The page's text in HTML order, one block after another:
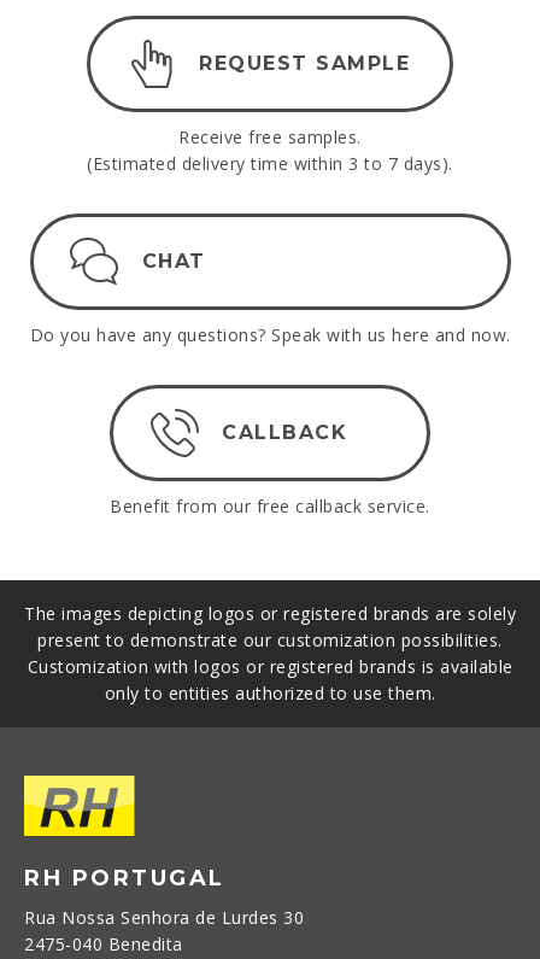
REQUEST SAMPLE
Receive free samples.
(Estimated delivery time within 3 to 7 days).
CHAT
Do you have any questions? Speak with us here and now.
CALLBACK
Benefit from our free callback service.
The images depicting logos or registered brands are solely
present to demonstrate our customization possibilities.
Customization with logos or registered brands is available
only to entities authorized to use them.
RH PORTUGAL
Rua Nossa Senhora de Lurdes 30
2475-040 Benedita